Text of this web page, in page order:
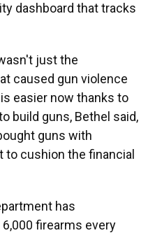
dashboard that tracks
just the
caused gun violence
easier now thanks to
build guns, Bethel said,
guns with
cushion the financial
has
firearms every